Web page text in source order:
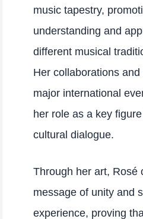
music tapestry,
understanding and
different musical
Her collaborations
major international
her role as a key
cultural dialogue.
Through her art, Rosé
message of unity and
experience, proving